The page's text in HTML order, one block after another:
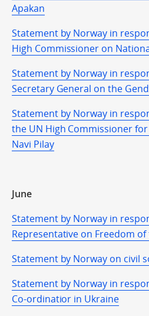
Apakan
Statement by Norway in
High Commissioner on
Statement by Norway in
Secretary General on the
Statement by Norway in
the UN High Commissioner
Navi Pilay
June
Statement by Norway in
Representative on Freedom of
Statement by Norway on civil
Statement by Norway in
Co-ordinatior in Ukraine